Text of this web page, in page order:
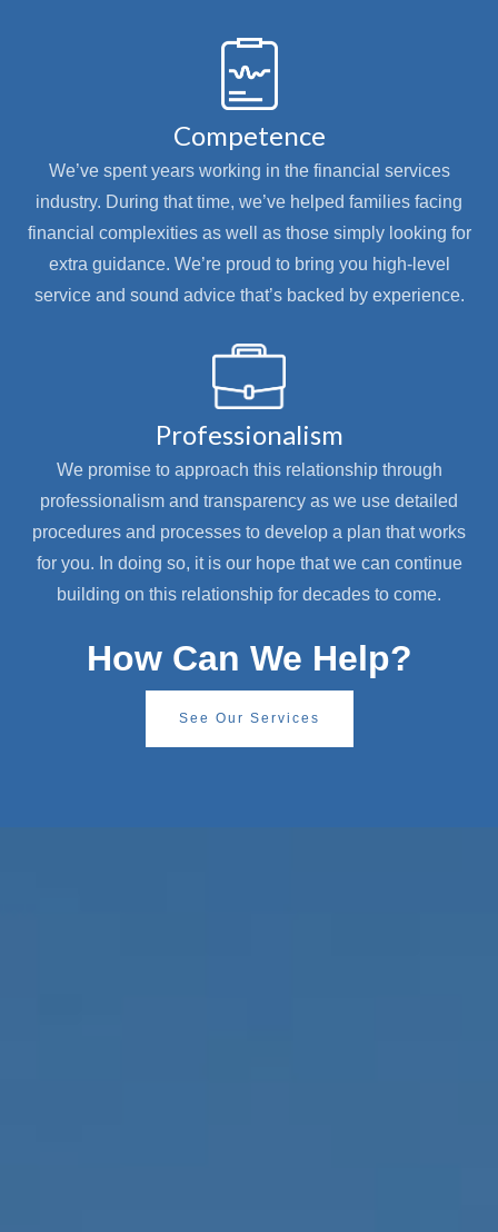
Competence
We’ve spent years working in the financial services
industry. During that time, we’ve helped families facing
financial complexities as well as those simply looking for
extra guidance. We’re proud to bring you high-level
service and sound advice that’s backed by experience.
Professionalism
We promise to approach this relationship through
professionalism and transparency as we use detailed
procedures and processes to develop a plan that works
for you. In doing so, it is our hope that we can continue
building on this relationship for decades to come.
How Can We Help?
See Our Services